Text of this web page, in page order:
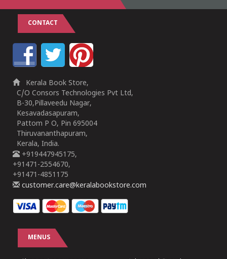
CONTACT
Kerala Book Store,
C/O Consors Technologies Pvt Ltd,
B-30,Pillaveedu Nagar,
Kesavadasapuram,
Pattom P O, Pin 695004
Thiruvananthapuram,
Kerala, India.
+919447945175,
+91471-2554670,
+91471-4851175
customer.care@keralabookstore.com
MENUS